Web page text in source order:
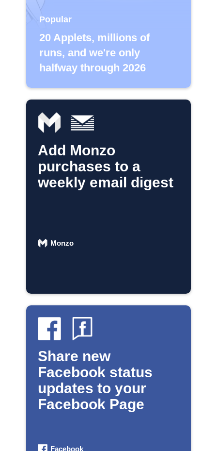
Popular
20 Applets, millions of
runs, and we're only
halfway through 2026
Add Monzo
purchases to a
weekly email digest
Monzo
Share new
Facebook status
updates to your
Facebook Page
Facebook